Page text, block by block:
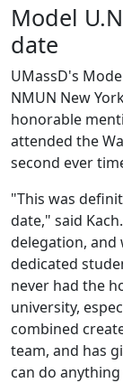
Model
date
UMassD's
NMUN New
honorable
attended the
second ever
"This was
date," said
delegation, and
dedicated
never had the
university,
combined
team, and has
can do